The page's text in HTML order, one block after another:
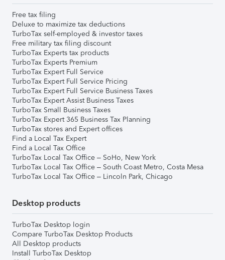
Free tax filing
Deluxe to maximize tax deductions
TurboTax self-employed & investor taxes
Free military tax filing discount
TurboTax Experts tax products
TurboTax Experts Premium
TurboTax Expert Full Service
TurboTax Expert Full Service Pricing
TurboTax Expert Full Service Business Taxes
TurboTax Expert Assist Business Taxes
TurboTax Small Business Taxes
TurboTax Expert 365 Business Tax Planning
TurboTax stores and Expert offices
Find a Local Tax Expert
Find a Local Tax Office
TurboTax Local Tax Office – SoHo, New York
TurboTax Local Tax Office – South Coast Metro, Costa Mesa
TurboTax Local Tax Office – Lincoln Park, Chicago
Desktop products
TurboTax Desktop login
Compare TurboTax Desktop Products
All Desktop products
Install TurboTax Desktop